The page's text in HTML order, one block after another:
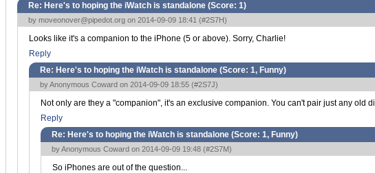
Re: Here's to hoping the iWatch is standalone (Score: 1)
by moveonover@pipedot.org on 2014-09-09 18:41 (#2S7H)
Looks like it's a companion to the iPhone (5 or above). Sorry, Charlie!
Reply
Re: Here's to hoping the iWatch is standalone (Score: 1, Funny)
by Anonymous Coward on 2014-09-09 18:55 (#2S7J)
Not only are they a "companion", it's an exclusive companion. You can't pair just any old
Reply
Re: Here's to hoping the iWatch is standalone (Score: 1, Funny)
by Anonymous Coward on 2014-09-09 19:48 (#2S7M)
So iPhones are out of the question...